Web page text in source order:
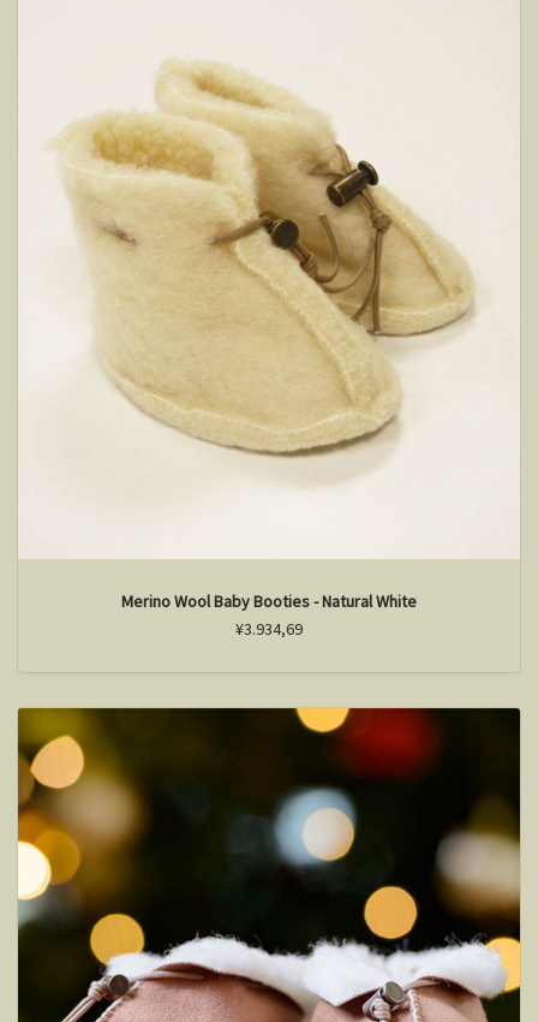
Merino Wool Baby Booties - Natural White
¥3.934,69